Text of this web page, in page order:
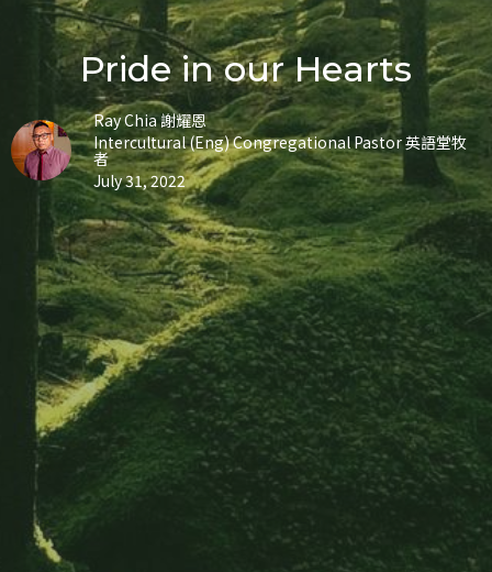
Pride in our Hearts
Ray Chia 謝耀恩
Intercultural (Eng) Congregational Pastor 英語堂牧
者
July 31, 2022